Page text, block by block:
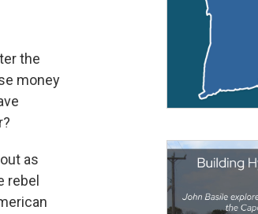
the
money
as
rebel